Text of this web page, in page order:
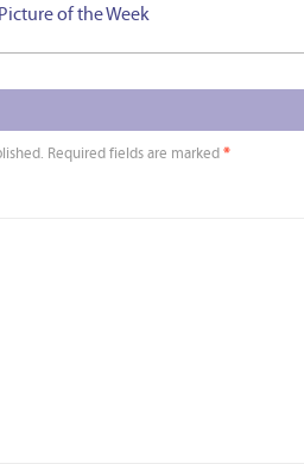
of the Week
Required fields are marked *